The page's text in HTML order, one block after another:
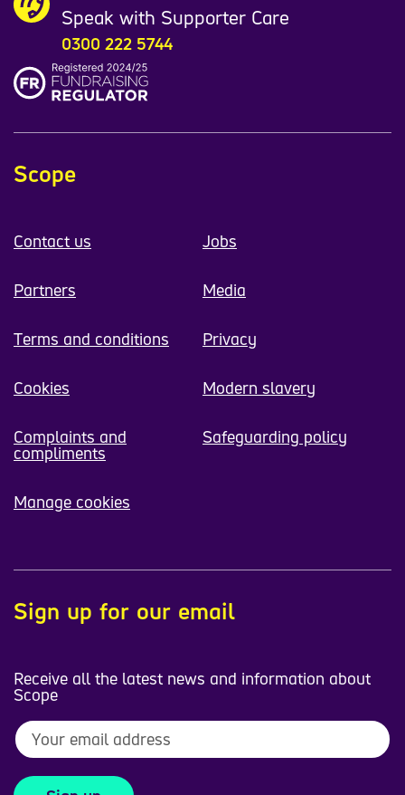
Speak with Supporter Care
0300 222 5744
Scope
Contact us Jobs
Partners Media
Terms and conditions Privacy
Cookies Modern slavery
Complaints and
compliments
Safeguarding policy
Manage cookies
Sign up for our email
Receive all the latest news and information about
Scope